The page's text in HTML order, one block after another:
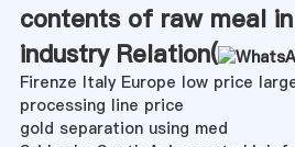
contents of raw meal
industry Relation(
Firenze Italy Europe low price
processing line price
gold separation using med